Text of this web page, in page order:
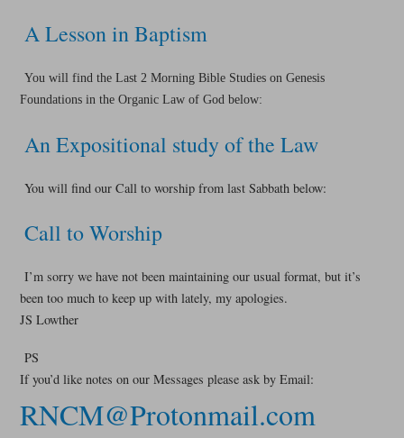
A Lesson in Baptism
You will find the Last 2 Morning Bible Studies on Genesis
Foundations in the Organic Law of God below:
An Expositional study of the Law
You will find our Call to worship from last Sabbath below:
Call to Worship
I’m sorry we have not been maintaining our usual format, but it’s
been too much to keep up with lately, my apologies.
JS Lowther
PS
If you’d like notes on our Messages please ask by Email:
RNCM@Protonmail.com